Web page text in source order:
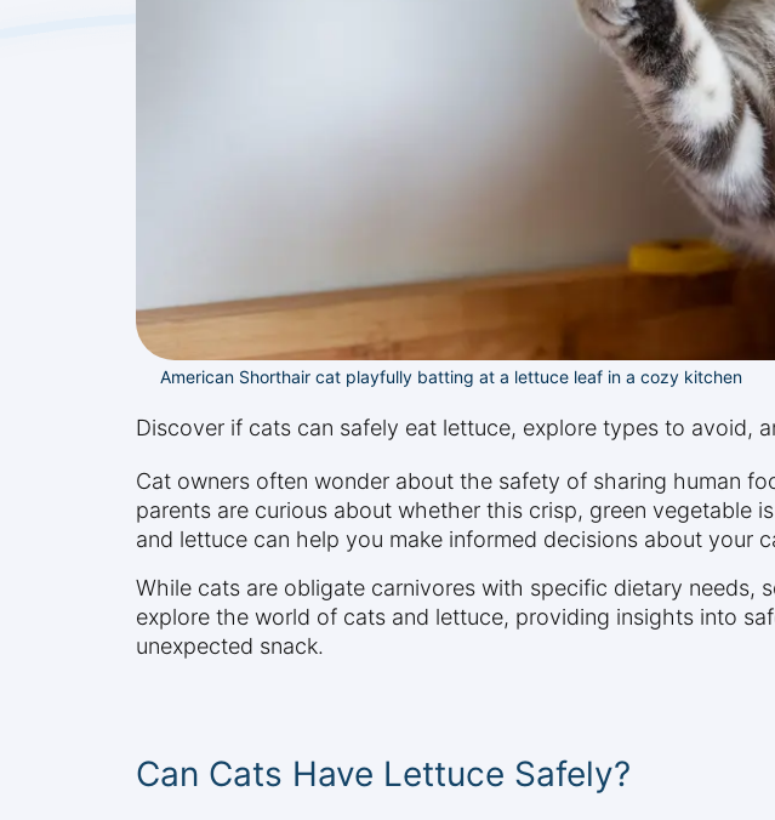
American Shorthair cat playfully batting at a lettuce leaf in a cozy kitchen
Discover if cats can safely eat lettuce, explore types to avoid,
Cat owners often wonder about the safety of sharing human
parents are curious about whether this crisp, green vegetable
and lettuce can help you make informed decisions about your
While cats are obligate carnivores with specific dietary needs,
explore the world of cats and lettuce, providing insights into
unexpected snack.
Can Cats Have Lettuce Safely?